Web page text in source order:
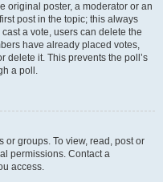
original poster, a moderator or an
post in the topic; this always
a vote, users can delete the
have already placed votes,
delete it. This prevents the poll’s
a poll.
or groups. To view, read, post or
permissions. Contact a
access.